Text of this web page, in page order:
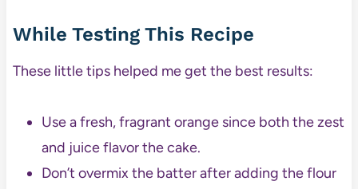
While Testing This Recipe
These little tips helped me get the best results:
Use a fresh, fragrant orange since both the zest
and juice flavor the cake.
Don’t overmix the batter after adding the flour